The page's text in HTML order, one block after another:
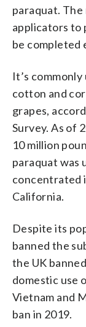
paraquat.
applicators to
be completed
It’s
cotton and
grapes,
Survey. As of
10 million
paraquat was
concentrated
California.
Despite its
banned the
the UK
domestic use
Vietnam and
ban in 2019.